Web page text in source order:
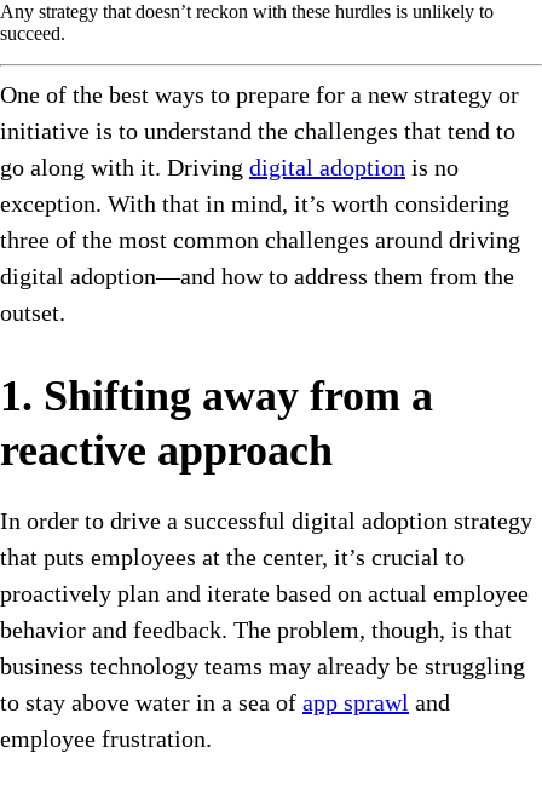
Any strategy that doesn’t reckon with these hurdles is unlikely to
succeed.
One of the best ways to prepare for a new strategy or
initiative is to understand the challenges that tend to
go along with it. Driving digital adoption is no
exception. With that in mind, it’s worth considering
three of the most common challenges around driving
digital adoption—and how to address them from the
outset.
1. Shifting away from a
reactive approach
In order to drive a successful digital adoption strategy
that puts employees at the center, it’s crucial to
proactively plan and iterate based on actual employee
behavior and feedback. The problem, though, is that
business technology teams may already be struggling
to stay above water in a sea of app sprawl and
employee frustration.